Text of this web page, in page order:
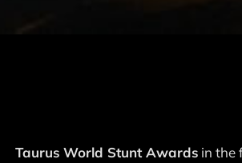
Taurus World Stunt Awardsin the